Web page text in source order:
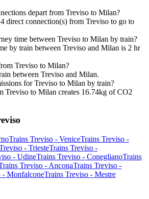
depart from Treviso to Milan?
direct connection(s) from Treviso to go to
time between Treviso to Milan by train?
by train between Treviso and Milan is 2 hr
Treviso to Milan?
between Treviso and Milan.
for Treviso to Milan by train?
Treviso to Milan creates 16.74kg of CO2
Trains Treviso - VeniceTrains Treviso -
- TriesteTrains Treviso -
- UdineTrains Treviso - ConeglianoTrains
Treviso - AnconaTrains Treviso -
- MonfalconeTrains Treviso - Mestre